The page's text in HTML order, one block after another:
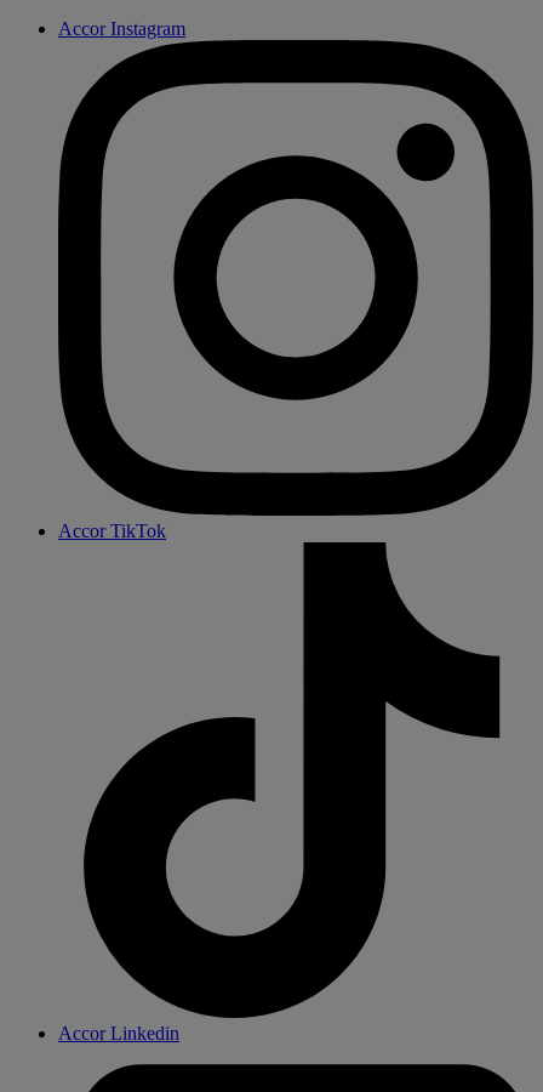
Accor Instagram
Accor TikTok
Accor Linkedin